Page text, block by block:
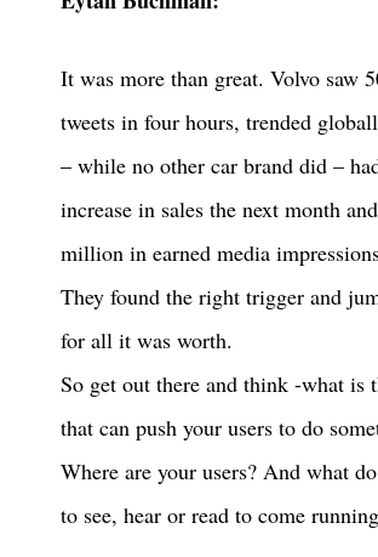
It was more than great. Volvo saw
tweets in four hours, trended
– while no other car brand did –
increase in sales the next month
million in earned media
They found the right trigger and
for all it was worth.
So get out there and think -what is
that can push your users to do
Where are your users? And what
to see, hear or read to come